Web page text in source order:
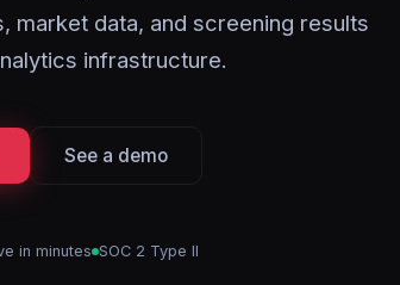
market data, and screening results
infrastructure.
See a demo
in minutes SOC 2 Type II